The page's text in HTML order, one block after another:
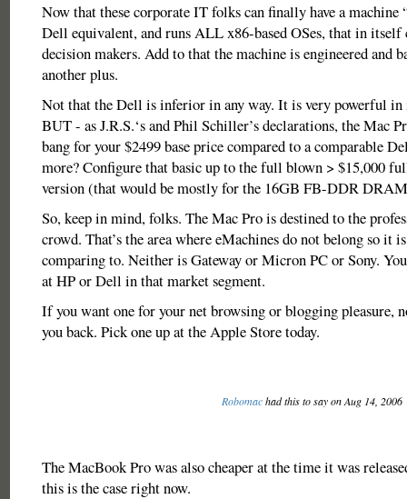
Now that these corporate IT folks can finally have a machine
Dell equivalent, and runs ALL x86-based OSes, that in
decision makers. Add to that the machine is engineered and
another plus.
Not that the Dell is inferior in any way. It is very powerful in
BUT - as J.R.S.‘s and Phil Schiller’s declarations, the Mac
bang for your $2499 base price compared to a comparable
more? Configure that basic up to the full blown > $15,000
version (that would be mostly for the 16GB FB-DDR
So, keep in mind, folks. The Mac Pro is destined to the
crowd. That’s the area where eMachines do not belong so it
comparing to. Neither is Gateway or Micron PC or Sony.
at HP or Dell in that market segment.
If you want one for your net browsing or blogging pleasure,
you back. Pick one up at the Apple Store today.
Robomachad this to say on Aug 14, 2006
The MacBook Pro was also cheaper at the time it was
this is the case right now.